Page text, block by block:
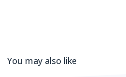
You may also like